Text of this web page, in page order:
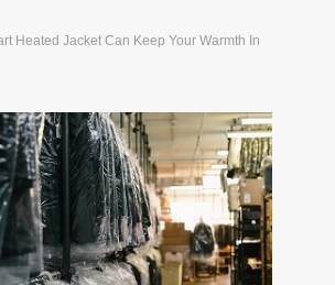
Heated Jacket Can Keep Your Warmth In